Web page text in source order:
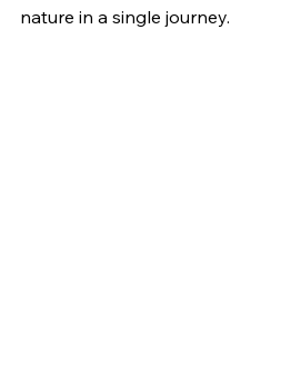
nature in a single journey.